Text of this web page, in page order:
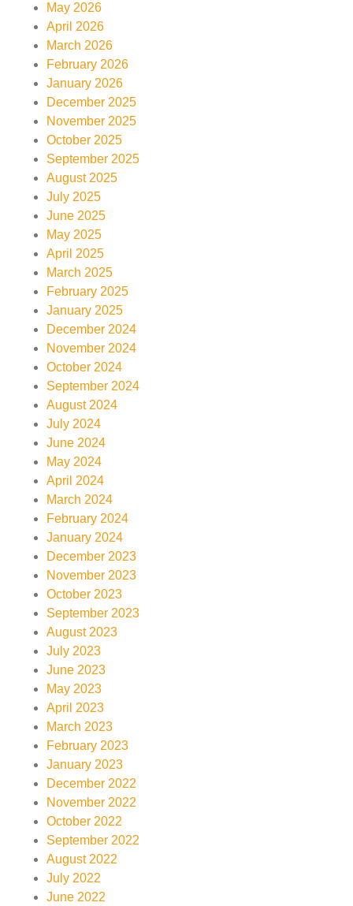
May 2026
April 2026
March 2026
February 2026
January 2026
December 2025
November 2025
October 2025
September 2025
August 2025
July 2025
June 2025
May 2025
April 2025
March 2025
February 2025
January 2025
December 2024
November 2024
October 2024
September 2024
August 2024
July 2024
June 2024
May 2024
April 2024
March 2024
February 2024
January 2024
December 2023
November 2023
October 2023
September 2023
August 2023
July 2023
June 2023
May 2023
April 2023
March 2023
February 2023
January 2023
December 2022
November 2022
October 2022
September 2022
August 2022
July 2022
June 2022